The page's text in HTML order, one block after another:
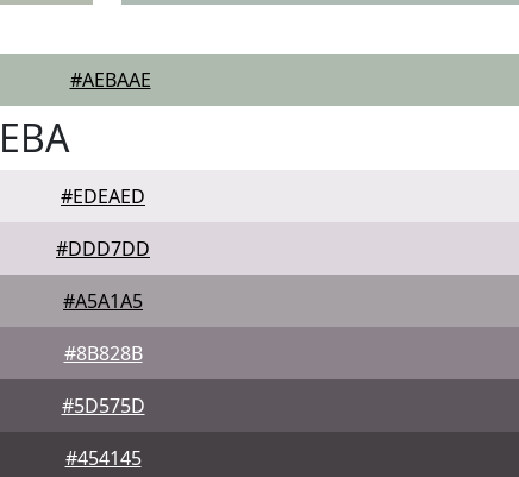
#AEBAAE
#EDEAED
#DDD7DD
#A5A1A5
#8B828B
#5D575D
#454145